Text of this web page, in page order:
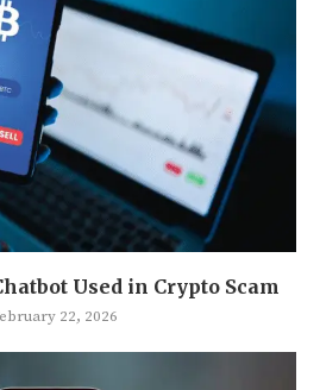
Used in Crypto Scam
22, 2026